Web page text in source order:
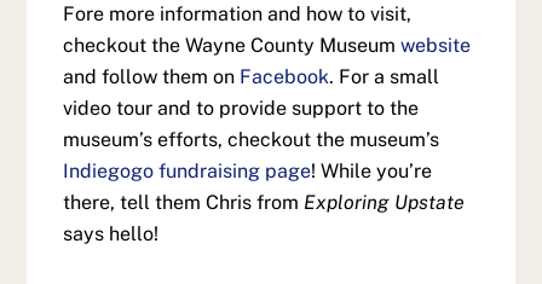
Fore more information and how to visit,
checkout the Wayne County Museumwebsite
and follow them on Facebook. For a small
video tour and to provide support to the
museum’s efforts, checkout the museum’s
Indiegogo fundraising page! While you’re
there, tell them Chris from Exploring Upstate
says hello!